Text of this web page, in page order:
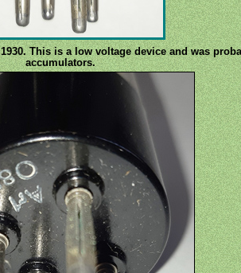
This is a low voltage device and was
accumulators.